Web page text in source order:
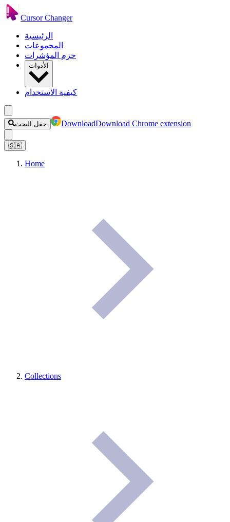
Cursor Changer
الرئيسية
المجموعات
حزم المؤشرات
الأدوات
كيفية الاستخدام
حقل البحث DownloadDownload Chrome extension
🇸🇦
Home
Collections